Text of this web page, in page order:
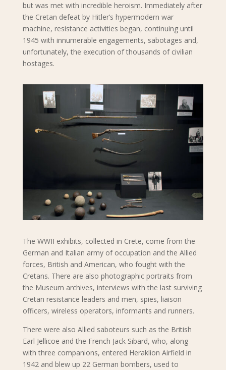
but was met with incredible heroism. Immediately after
the Cretan defeat by Hitler’s hypermodern war
machine, resistance activities began, continuing until
1945 with innumerable engagements, sabotages and,
unfortunately, the execution of thousands of civilian
hostages.
The WWII exhibits, collected in Crete, come from the
German and Italian army of occupation and the Allied
forces, British and American, who fought with the
Cretans. There are also photographic portraits from
the Museum archives, interviews with the last surviving
Cretan resistance leaders and men, spies, liaison
officers, wireless operators, informants and runners.
There were also Allied saboteurs such as the British
Earl Jellicoe and the French Jack Sibard, who, along
with three companions, entered Heraklion Airfield in
1942 and blew up 22 German bombers, used to